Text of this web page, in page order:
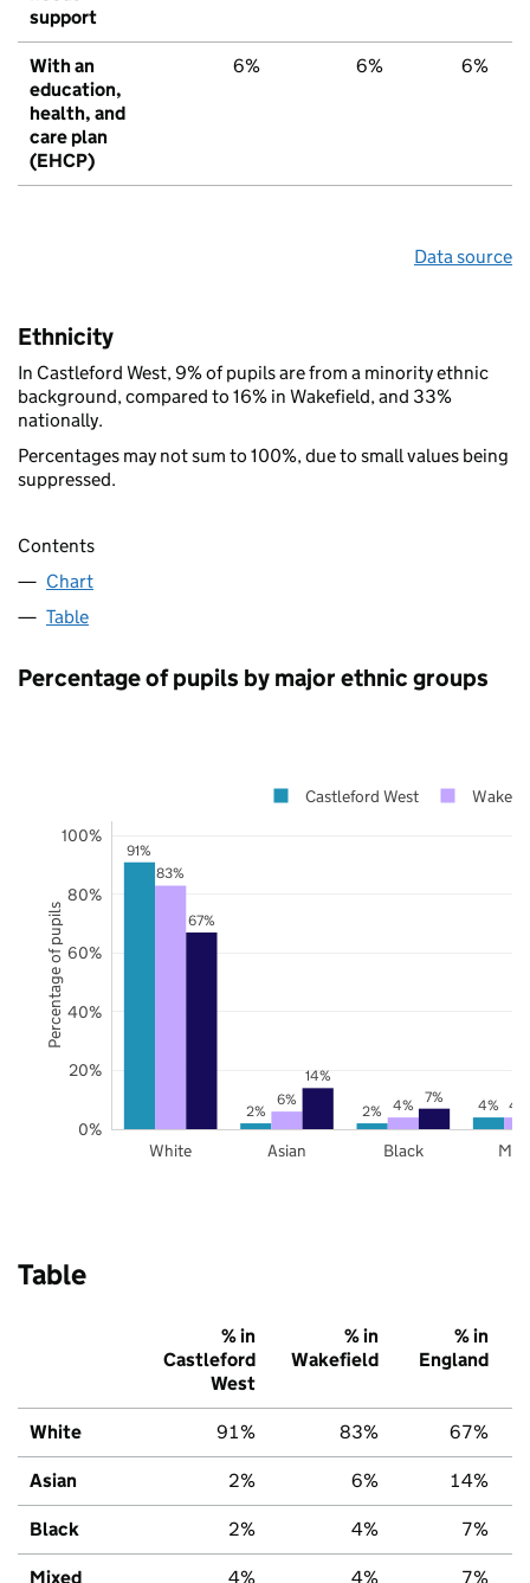
support
With an
education,
health, and
care plan
(EHCP)
6% 6% 6%
Data source
Ethnicity
In Castleford West, 9% of pupils are from a minority ethnic
background, compared to 16% in Wakefield, and 33%
nationally.
Percentages may not sum to 100%, due to small values being
suppressed.
Contents
Chart
Table
Percentage of pupils by major ethnic groups
91%
2% 2% 4%
83%
6% 4% 4%
67%
14%
7%
White Asian Black
0%
20%
40%
60%
80%
100%
Castleford West
Percentage of pupils
Table
% in
Castleford
West
% in
Wakefield
% in
England
White 91% 83% 67%
Asian 2% 6% 14%
Black 2% 4% 7%
Mixed 4% 4% 7%